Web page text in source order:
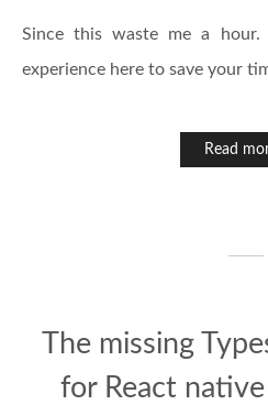
Since this waste me a
experience here to save your
Read
The missing
for React